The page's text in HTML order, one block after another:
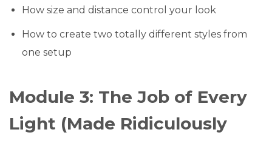
How size and distance control your look
How to create two totally different styles from
one setup
Module 3: The Job of Every
Light (Made Ridiculously